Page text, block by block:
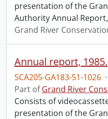
presentation of the
Authority Annual
Grand River
Annual report, 1985.
SCA205-GA183-51-1026 ·
Part ofGrand River
Consists of
presentation of the